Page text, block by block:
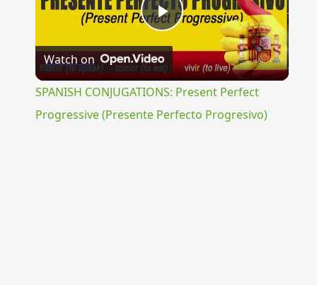
Play
Video
Watch on
SPANISH CONJUGATIONS: Present Perfect
Progressive (Presente Perfecto Progresivo)